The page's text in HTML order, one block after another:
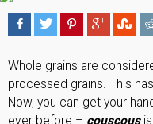
Whole grains are
processed grains. This
Now, you can get your
ever before – couscous